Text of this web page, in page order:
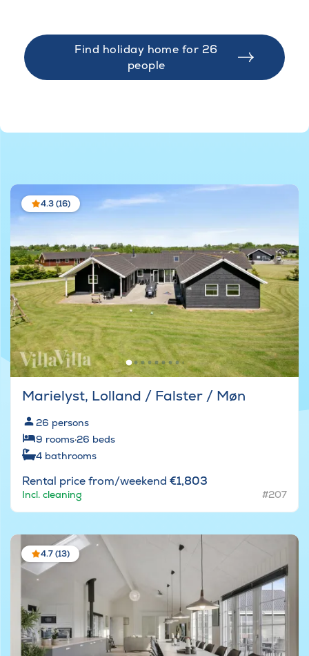
Find holiday home for 26
people
4.3 (16)
Marielyst, Lolland / Falster / Møn
26 persons
9 rooms·26 beds
4 bathrooms
Rental price from/weekend €1,803
Incl. cleaning #207
4.7 (13)